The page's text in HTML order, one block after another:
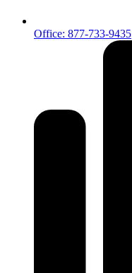
Office: 877-733-9435